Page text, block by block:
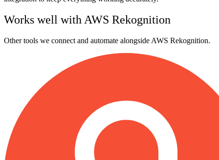
Works well with AWS Rekognition
Other tools we connect and automate alongside AWS Rekognition.